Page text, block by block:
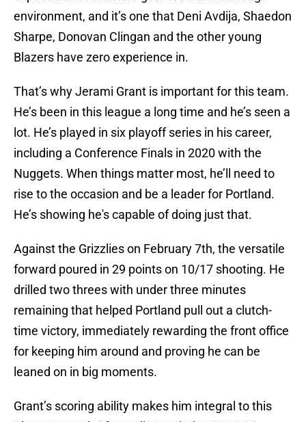
environment, and it’s one that Deni Avdija, Shaedon
Sharpe, Donovan Clingan and the other young
Blazers have zero experience in.
That’s why Jerami Grant is important for this team.
He’s been in this league a long time and he’s seen a
lot. He’s played in six playoff series in his career,
including a Conference Finals in 2020 with the
Nuggets. When things matter most, he’ll need to
rise to the occasion and be a leader for Portland.
He’s showing he's capable of doing just that.
Against the Grizzlies on February 7th, the versatile
forward poured in 29 points on 10/17 shooting. He
drilled two threes with under three minutes
remaining that helped Portland pull out a clutch-
time victory, immediately rewarding the front office
for keeping him around and proving he can be
leaned on in big moments.
Grant’s scoring ability makes him integral to this